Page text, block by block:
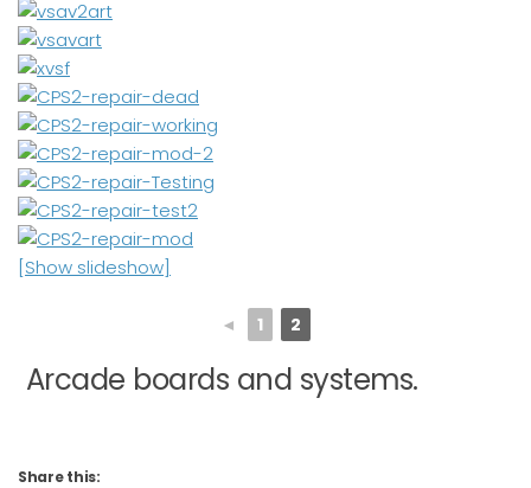
[Show slideshow]
◄ 1 2
Arcade boards and systems.
Share this: